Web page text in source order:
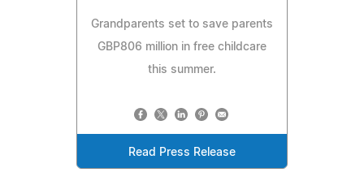
Grandparents set to save parents
GBP806 million in free childcare
this summer.
Read Press Release